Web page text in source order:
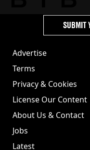
Advertise
Terms
Privacy & Cookies
License Our Content
About Us & Contact
Jobs
Latest
SUBMIT